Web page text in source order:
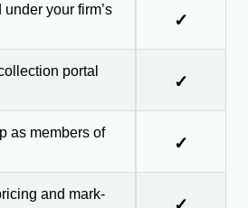
your firm’s
✓
portal
✓
as members of
✓
and mark-